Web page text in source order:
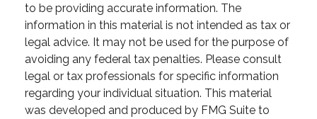
to be providing accurate information. The
information in this material is not intended as tax or
legal advice. It may not be used for the purpose of
avoiding any federal tax penalties. Please consult
legal or tax professionals for specific information
regarding your individual situation. This material
was developed and produced by FMG Suite to